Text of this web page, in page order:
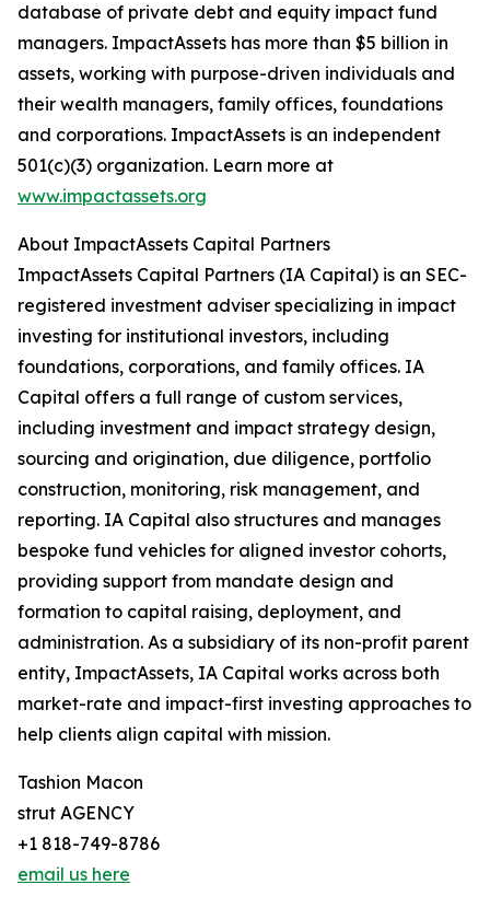
database of private debt and equity impact fund
managers. ImpactAssets has more than $5 billion in
assets, working with purpose-driven individuals and
their wealth managers, family offices, foundations
and corporations. ImpactAssets is an independent
501(c)(3) organization. Learn more at
www.impactassets.org
About ImpactAssets Capital Partners
ImpactAssets Capital Partners (IA Capital) is an SEC-
registered investment adviser specializing in impact
investing for institutional investors, including
foundations, corporations, and family offices. IA
Capital offers a full range of custom services,
including investment and impact strategy design,
sourcing and origination, due diligence, portfolio
construction, monitoring, risk management, and
reporting. IA Capital also structures and manages
bespoke fund vehicles for aligned investor cohorts,
providing support from mandate design and
formation to capital raising, deployment, and
administration. As a subsidiary of its non-profit parent
entity, ImpactAssets, IA Capital works across both
market-rate and impact-first investing approaches to
help clients align capital with mission.
Tashion Macon
strut AGENCY
+1 818-749-8786
email us here